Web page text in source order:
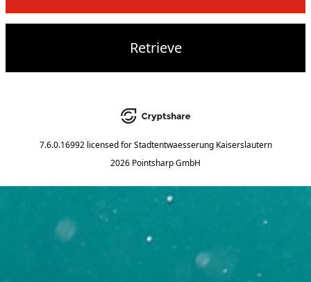
Retrieve
7.6.0.16992 licensed for Stadtentwaesserung Kaiserslautern
2026 Pointsharp GmbH